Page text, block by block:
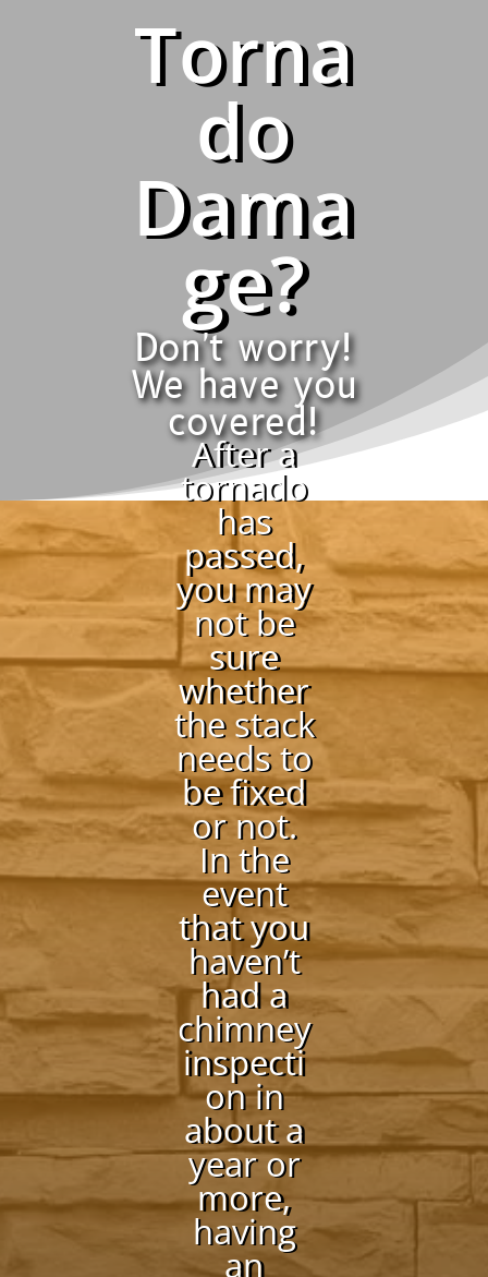
Torna
do
Dama
ge?
Don't worry!
We have you
covered!
After a
tornado
has
passed,
you may
not be
sure
whether
the stack
needs to
be fixed
or not.
In the
event
that you
haven’t
had a
chimney
inspecti
on in
about a
year or
more,
having
an